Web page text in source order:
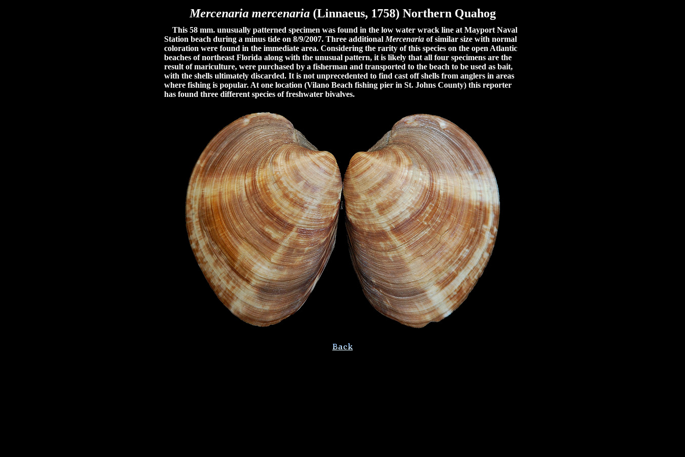
Mercenaria mercenaria(Linnaeus, 1758) Northern Quahog
This 58 mm. unusually patterned specimen was found in the low water wrack line at Mayport Naval
Station beach during a minus tide on 8/9/2007. Three additional Mercenaria of similar size with normal
coloration were found in the immediate area. Considering the rarity of this species on the open Atlantic
beaches of northeast Florida along with the unusual pattern, it is likely that all four specimens are the
result of mariculture, were purchased by a fisherman and transported to the beach to be used as bait,
with the shells ultimately discarded. It is not unprecedented to find cast off shells from anglers in areas
where fishing is popular. At one location (Vilano Beach fishing pier in St. Johns County) this reporter
has found three different species of freshwater bivalves.